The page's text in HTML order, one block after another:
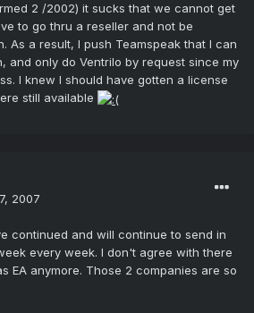
2 /2002) it sucks that we cannot get
to go thru a reseller and not be
As a result, I push Teamspeak that I can
and only do Ventrilo by request since my
I knew I should have gotten a license
still available
2007
continued and will continue to send in
every week. I don't agree with there
EA anymore. Those 2 companies are so